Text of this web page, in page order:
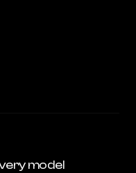
model